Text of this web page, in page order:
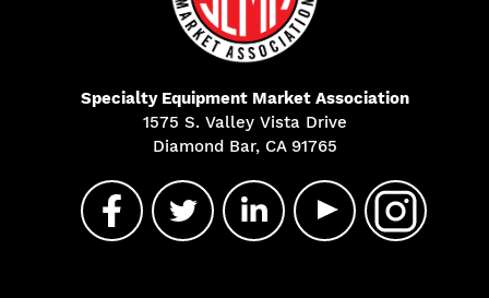
Specialty Equipment Market Association
1575 S. Valley Vista Drive
Diamond Bar, CA 91765